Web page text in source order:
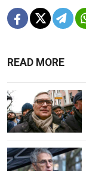
READ MORE